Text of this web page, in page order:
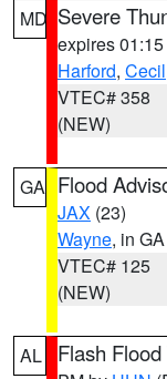
MD Severe
expires
Harford, Cecil
VTEC# 358
(NEW)
GA Flood
JAX (23)
Wayne, in GA
VTEC# 125
(NEW)
AL Flash